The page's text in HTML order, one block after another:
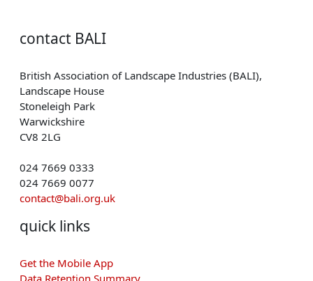
contact BALI
British Association of Landscape Industries (BALI),
Landscape House
Stoneleigh Park
Warwickshire
CV8 2LG
024 7669 0333
024 7669 0077
contact@bali.org.uk
quick links
Get the Mobile App
Data Retention Summary